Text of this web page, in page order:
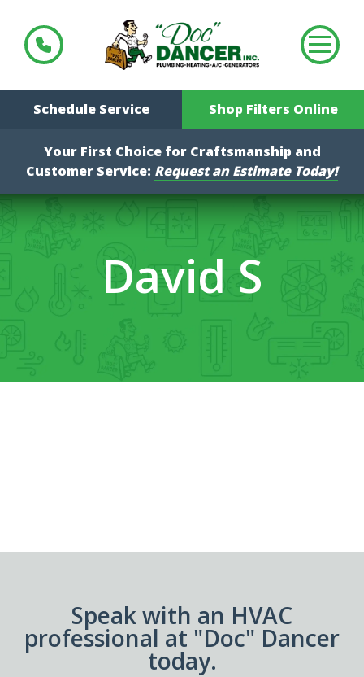
Schedule Service Shop Filters Online
Your First Choice for Craftsmanship and
Customer Service: Request an Estimate Today!
David S
Speak with an HVAC
professional at "Doc" Dancer
today.